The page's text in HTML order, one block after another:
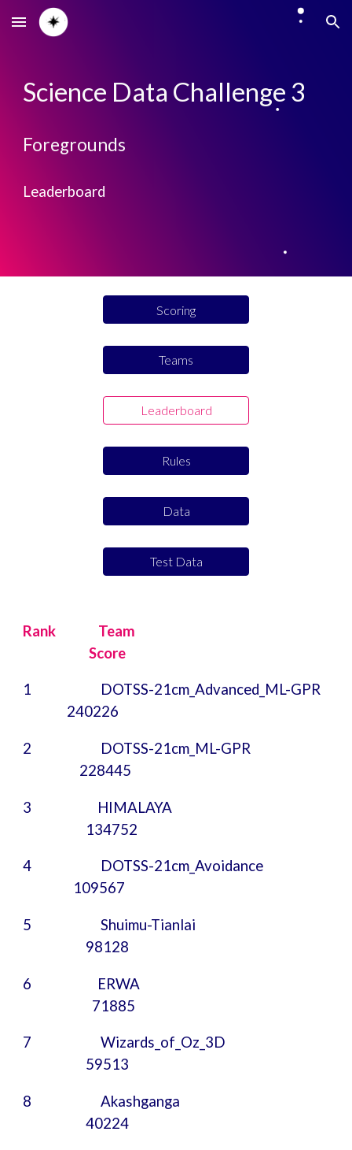
Skip to main content Skip to navigation
Science Data Challenge 3
Foregrounds
Leaderboard
Scoring
Teams
Leaderboard
Rules
Data
Test Data
Rank
Team
Score
1 DOTSS-21cm_Advanced_ML-GPR
240226
2 DOTSS-21cm_ML-GPR
228445
3 HIMALAYA
134752
4 DOTSS-21cm_Avoidance
109567
5
Shuimu-Tianlai
98128
6 ERWA
71885
7 Wizards_of_Oz_3D
59513
8 Akashganga
40224